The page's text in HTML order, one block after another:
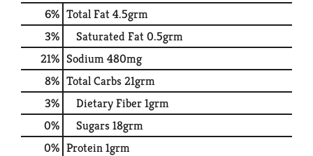
6% Total Fat4.5grm
3% Saturated Fat0.5grm
21% Sodium480mg
8% Total Carbs21grm
3% Dietary Fiber1grm
0% Sugars18grm
0% Protein1grm